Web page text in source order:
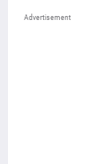
Advertisement